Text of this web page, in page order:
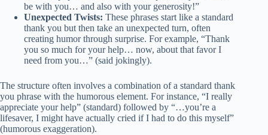
be with you… and also with your generosity!”
Unexpected Twists: These phrases start like a standard
thank you but then take an unexpected turn, often
creating humor through surprise. For example, “Thank
you so much for your help… now, about that favor I
need from you…” (said jokingly).
The structure often involves a combination of a standard thank
you phrase with the humorous element. For instance, “I really
appreciate your help” (standard) followed by “…you’re a
lifesaver, I might have actually cried if I had to do this myself”
(humorous exaggeration).